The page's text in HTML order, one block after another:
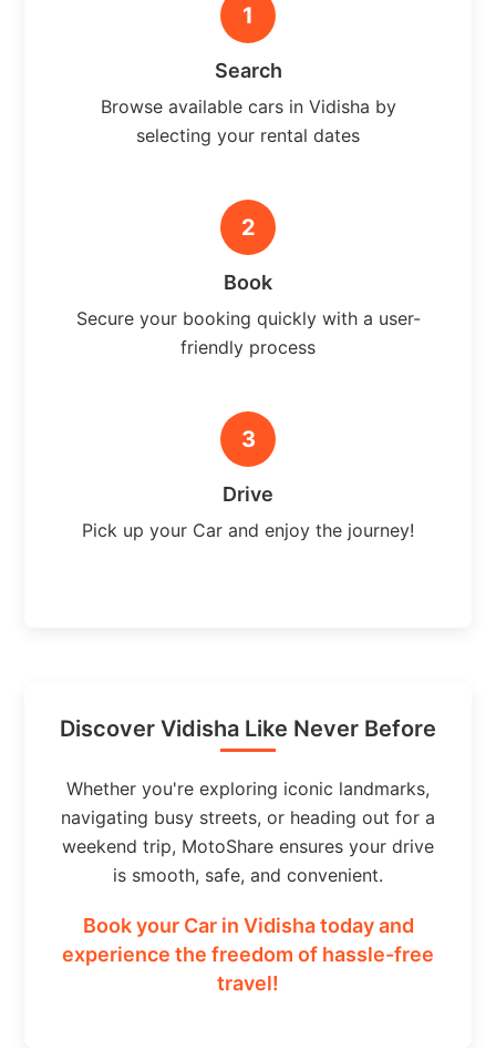
1
Search
Browse available cars in Vidisha by
selecting your rental dates
2
Book
Secure your booking quickly with a user-
friendly process
3
Drive
Pick up your Car and enjoy the journey!
Discover Vidisha Like Never Before
Whether you're exploring iconic landmarks,
navigating busy streets, or heading out for a
weekend trip, MotoShare ensures your drive
is smooth, safe, and convenient.
Book your Car in Vidisha today and
experience the freedom of hassle-free
travel!